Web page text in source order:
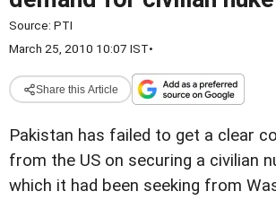
Source: PTI
March 25, 2010 10:07 IST•
Share this Article
Pakistan has failed to get a clear
from the US on securing a civilian
which it had been seeking from